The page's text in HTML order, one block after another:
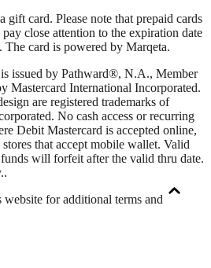
gift card. Please note that prepaid cards
close attention to the expiration date
The card is powered by Marqeta.
issued by Pathward®, N.A., Member
Mastercard International Incorporated.
are registered trademarks of
No cash access or recurring
Debit Mastercard is accepted online,
that accept mobile wallet. Valid
will forfeit after the valid thru date.
.
website for additional terms and